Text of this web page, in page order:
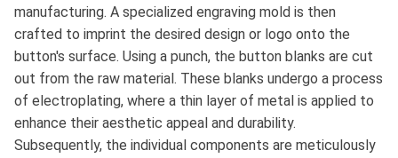
manufacturing. A specialized engraving mold is then
crafted to imprint the desired design or logo onto the
button's surface. Using a punch, the button blanks are cut
out from the raw material. These blanks undergo a process
of electroplating, where a thin layer of metal is applied to
enhance their aesthetic appeal and durability.
Subsequently, the individual components are meticulously